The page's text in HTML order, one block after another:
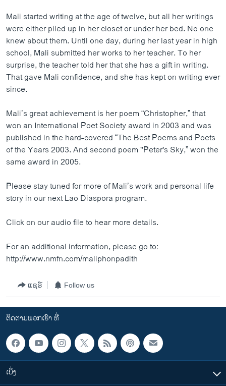
Mali started writing at the age of twelve, but all her writings
were either piled up in her closet or under her bed. No one
knew about them. Until one day, during her last year in high
school, Mali submitted her works to her teacher. To her
surprise, the teacher told her that she has a gift in writing.
That gave Mali confidence, and she has kept on writing ever
since.
Mali’s great achievement is her poem “Christopher,” that
won an International Poet Society award in 2003 and was
published in the hard-covered “The Best Poems and Poets
of the Years 2003. And second poem "Peter's Sky,” won the
same award in 2005.
Please stay tuned for more of Mali’s work and personal life
story in our next Lao Diaspora program.
Click on our audio file to hear more details.
For an additional information, please go to:
http://www.nmfn.com/maliphonpadith
ແຊຣ໌ Follow us
ຕິດຕາມພວກເຮົາ ທີ່
ເບິ່ງ